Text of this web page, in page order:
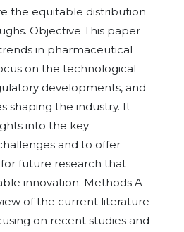
the equitable distribution
Objective This paper
in pharmaceutical
on the technological
developments, and
shaping the industry. It
into the key
and to offer
future research that
innovation. Methods A
of the current literature
on recent studies and